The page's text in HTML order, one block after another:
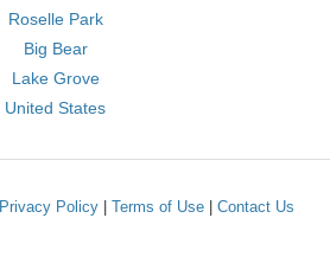
Roselle Park
Big Bear
Lake Grove
United States
Privacy Policy| Terms of Use| Contact Us